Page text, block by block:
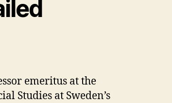
emeritus at the
Studies at Sweden’s